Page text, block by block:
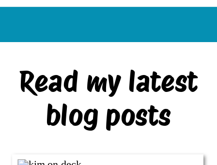
Read my latest
blog posts